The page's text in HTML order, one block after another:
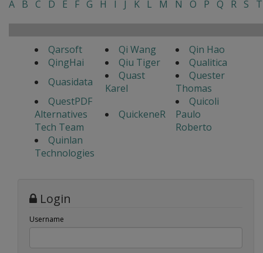
A B C D E F G H I J K L M N O P Q R S T
Qarsoft Qi Wang
Qin Hao
QingHai
Qiu Tiger
Qualitica
Quasidata
Quast
Karel
Quester
Thomas
QuestPDF
Alternatives
Tech Team
QuickeneR
Quicoli
Paulo
Roberto
Quinlan
Technologies
Login
Username